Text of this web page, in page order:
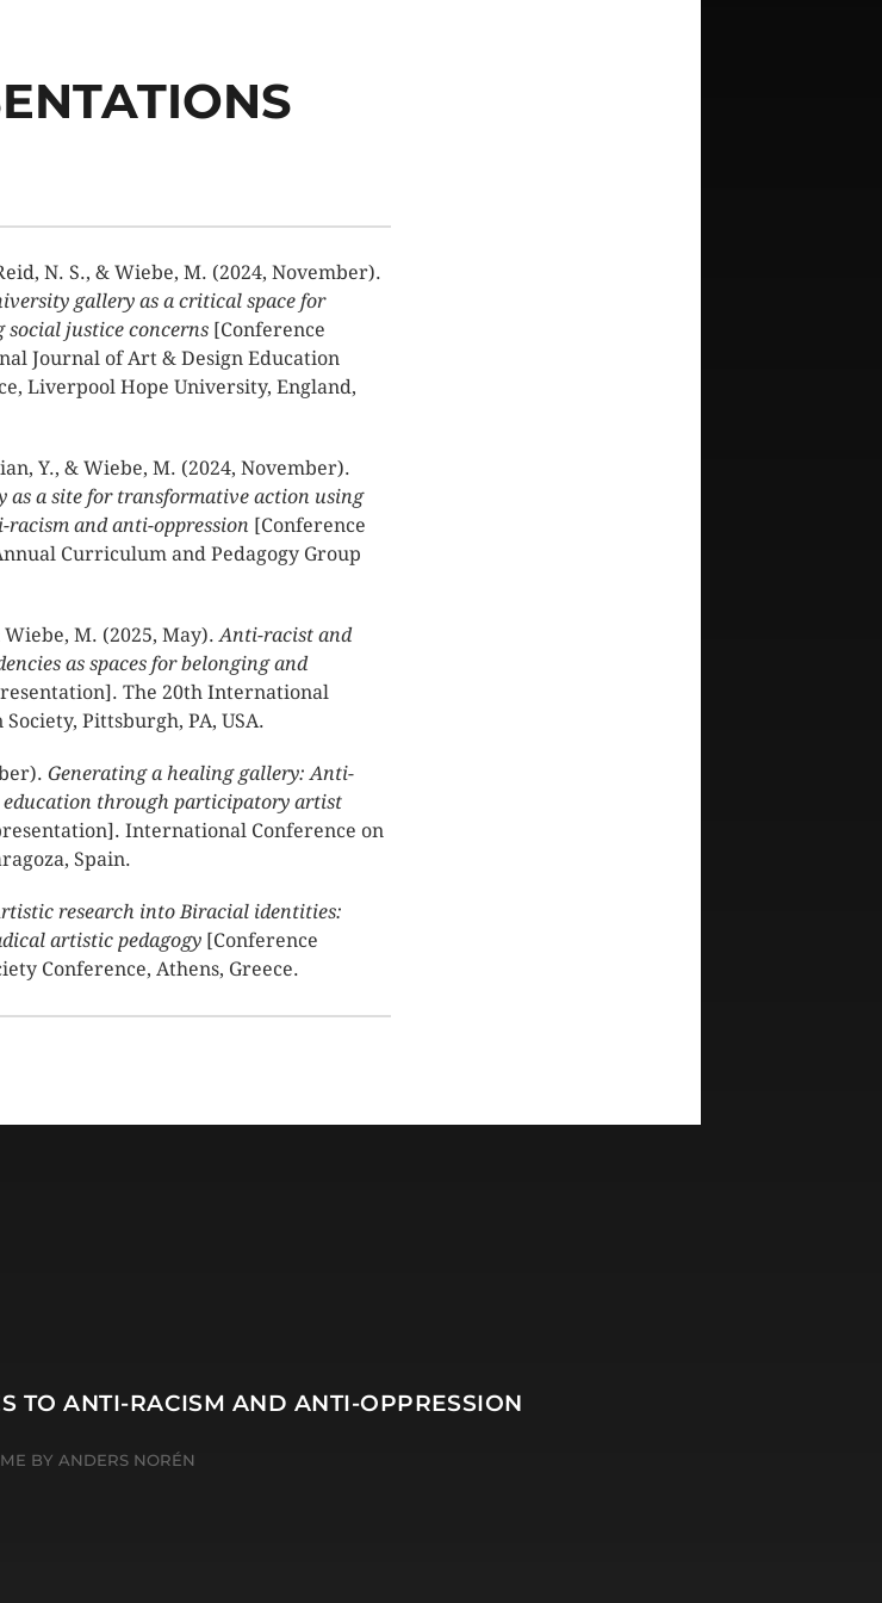
N. S., & Wiebe, M. (2024, November).
gallery as a critical space for
justice concerns [Conference
Journal of Art & Design Education
Liverpool Hope University, England,
Y., & Wiebe, M. (2024, November).
as a site for transformative action using
and anti-oppression [Conference
Curriculum and Pedagogy Group
Wiebe, M. (2025, May).Anti-racist and
as spaces for belonging and
The 20th International
Pittsburgh, PA, USA.
Generating a healing gallery: Anti-
education through participatory artist
International Conference on
Spain.
research into Biracial identities:
artistic pedagogy [Conference
Conference, Athens, Greece.
TO ANTI-RACISM AND ANTI-OPPRESSION
BY ANDERS NORÉN